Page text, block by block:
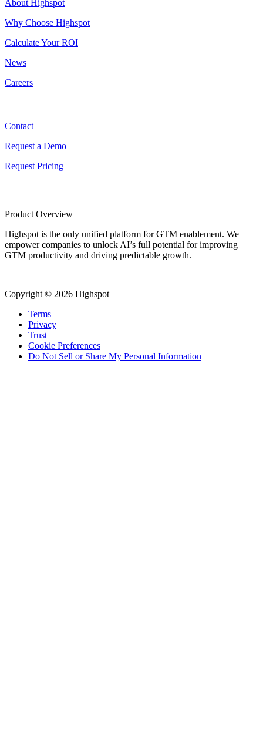
About Highspot
Why Choose Highspot
Calculate Your ROI
News
Careers
Contact
Request a Demo
Request Pricing
Product Overview
Highspot is the only unified platform for GTM enablement. We
empower companies to unlock AI’s full potential for improving
GTM productivity and driving predictable growth.
Copyright © 2026 Highspot
Terms
Privacy
Trust
Cookie Preferences
Do Not Sell or Share My Personal Information